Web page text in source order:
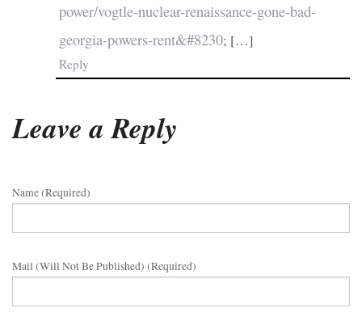
power/vogtle-nuclear-renaissance-gone-bad-
georgia-powers-rent&#8230; […]
Reply
Leave a Reply
Name (required)
Mail (will Not Be Published) (required)